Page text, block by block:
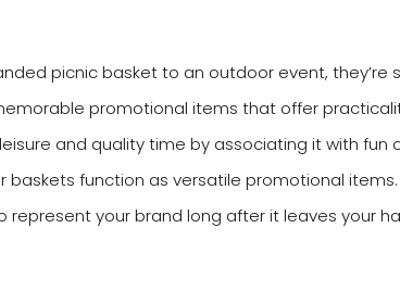
picnic basket to an outdoor event, they’re
promotional items that offer
and quality time by associating it with fun
function as versatile promotional items.
your brand long after it leaves your